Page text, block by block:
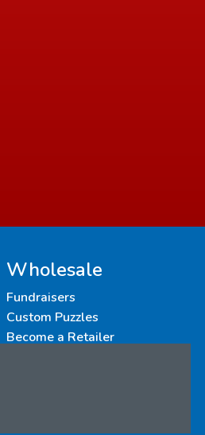
Wholesale
Fundraisers
Custom Puzzles
Become a Retailer